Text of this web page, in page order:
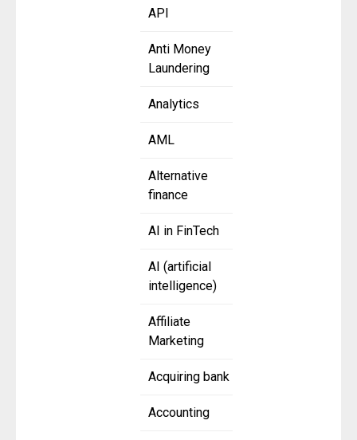
API
Anti Money
Laundering
Analytics
AML
Alternative
finance
AI in FinTech
AI (artificial
intelligence)
Affiliate
Marketing
Acquiring bank
Accounting